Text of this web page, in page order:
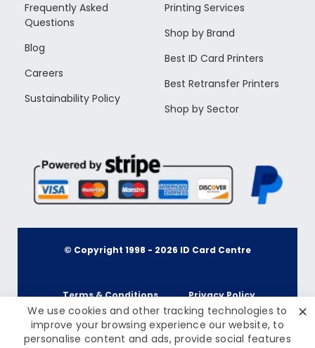
Frequently Asked
Questions
Blog
Careers
Sustainability Policy
Printing Services
Shop by Brand
Best ID Card Printers
Best Retransfer Printers
Shop by Sector
© Copyright 1998 - 2026 ID Card Centre
Terms & Conditions Privacy Policy
Cookie Policy Terms & Conditions
✕
We use cookies and other tracking technologies to
improve your browsing experience our website, to
personalise content and ads, provide social features